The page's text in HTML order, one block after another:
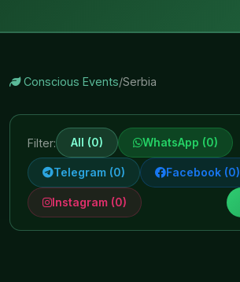
Conscious Events/Serbia
Filter: All (0) WhatsApp (0)
Telegram (0) Facebook (0)
Instagram (0)